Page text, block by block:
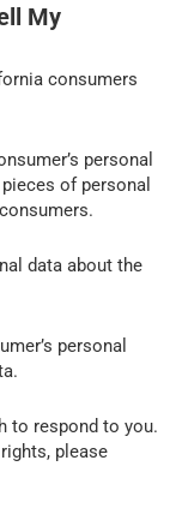
My
consumers
personal
of personal
data about the
personal
to respond to you.
please